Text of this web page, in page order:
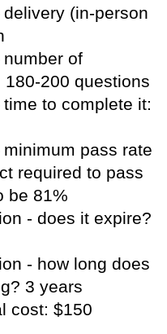
(in-person
of
200 questions
to complete it:
pass rate
required to pass
be 81%
- does it expire?
- how long does
3 years
cost: $150